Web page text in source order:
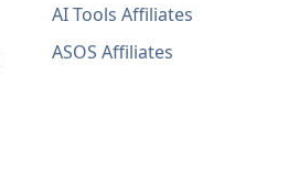
AI Tools Affiliates
ASOS Affiliates